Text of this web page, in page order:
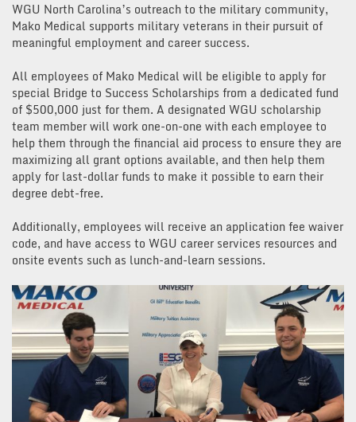
WGU North Carolina’s outreach to the military community,
Mako Medical supports military veterans in their pursuit of
meaningful employment and career success.
All employees of Mako Medical will be eligible to apply for
special Bridge to Success Scholarships from a dedicated fund
of $500,000 just for them. A designated WGU scholarship
team member will work one-on-one with each employee to
help them through the financial aid process to ensure they are
maximizing all grant options available, and then help them
apply for last-dollar funds to make it possible to earn their
degree debt-free.
Additionally, employees will receive an application fee waiver
code, and have access to WGU career services resources and
onsite events such as lunch-and-learn sessions.